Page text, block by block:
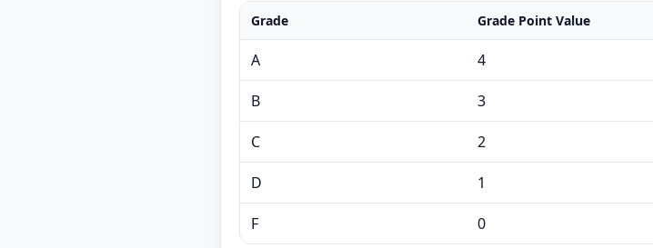
Grade Grade Point Value
A 4
B 3
C 2
D 1
F 0